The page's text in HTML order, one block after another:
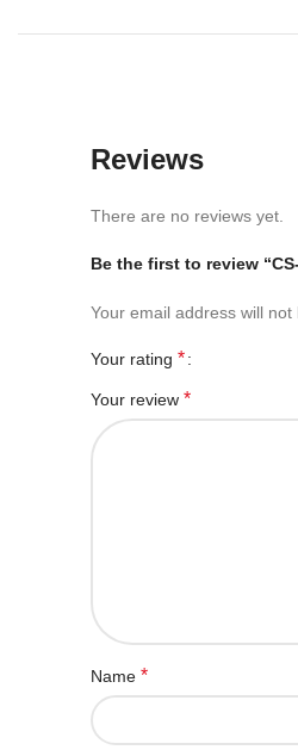
Reviews
There are no reviews yet.
Be the first to review
Your email address will not
Your rating *
Your review *
Name *